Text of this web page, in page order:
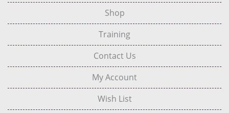
Shop
Training
Contact Us
My Account
Wish List